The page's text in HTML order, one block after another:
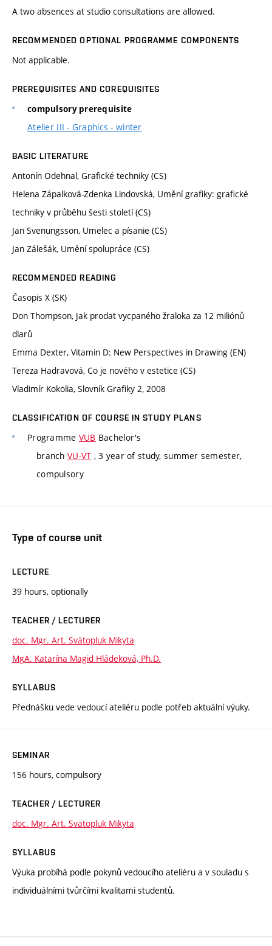
A two absences at studio consultations are allowed.
RECOMMENDED OPTIONAL PROGRAMME COMPONENTS
Not applicable.
PREREQUISITES AND COREQUISITES
compulsory prerequisite
Atelier III - Graphics - winter
BASIC LITERATURE
Antonín Odehnal, Grafické techniky (CS)
Helena Zápalková-Zdenka Lindovská, Umění grafiky: grafické
techniky v průběhu šesti století (CS)
Jan Svenungsson, Umelec a písanie (CS)
Jan Zálešák, Umění spolupráce (CS)
RECOMMENDED READING
Časopis X (SK)
Don Thompson, Jak prodat vycpaného žraloka za 12 miliónů
dlarů
Emma Dexter, Vitamin D: New Perspectives in Drawing (EN)
Tereza Hadravová, Co je nového v estetice (CS)
Vladimír Kokolia, Slovník Grafiky 2, 2008
CLASSIFICATION OF COURSE IN STUDY PLANS
Programme VUB Bachelor's
branch VU-VT , 3 year of study, summer semester,
compulsory
Type of course unit
LECTURE
39 hours, optionally
TEACHER / LECTURER
doc. Mgr. Art. Svätopluk Mikyta
MgA. Katarína Magid Hládeková, Ph.D.
SYLLABUS
Přednášku vede vedoucí ateliéru podle potřeb aktuální výuky.
SEMINAR
156 hours, compulsory
TEACHER / LECTURER
doc. Mgr. Art. Svätopluk Mikyta
SYLLABUS
Výuka probíhá podle pokynů vedoucího ateliéru a v souladu s
individuálními tvůrčími kvalitami studentů.